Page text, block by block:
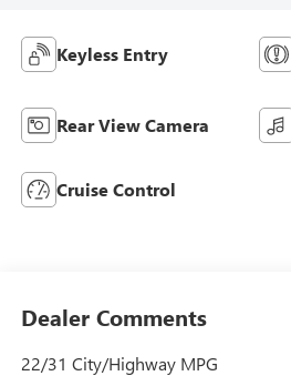
Keyless Entry
Rear View Camera
Cruise Control
Dealer Comments
22/31 City/Highway MPG